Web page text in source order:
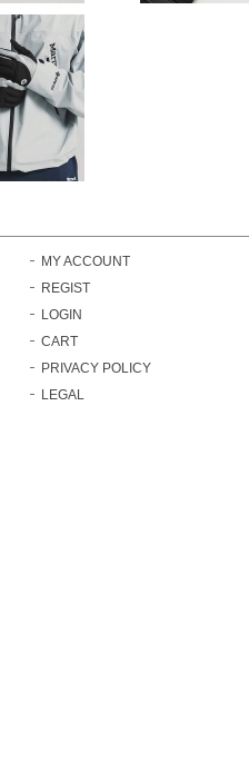
MY ACCOUNT
REGIST
LOGIN
CART
PRIVACY POLICY
LEGAL